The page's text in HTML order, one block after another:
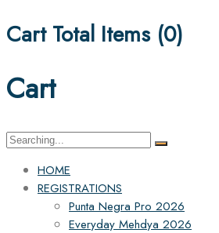
Cart Total Items (0)
Cart
Search
HOME
REGISTRATIONS
Punta Negra Pro 2026
Everyday Mehdya 2026